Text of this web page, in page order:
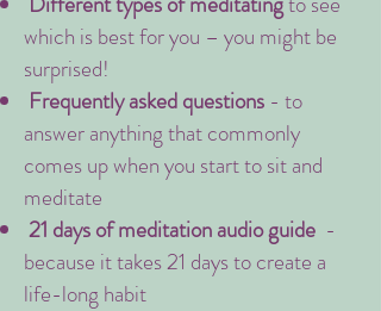
which is best for you – you might be
surprised!
Frequently asked questions - to
answer anything that commonly
comes up when you start to sit and
meditate
21 days of meditation audio guide -
because it takes 21 days to create a
life-long habit